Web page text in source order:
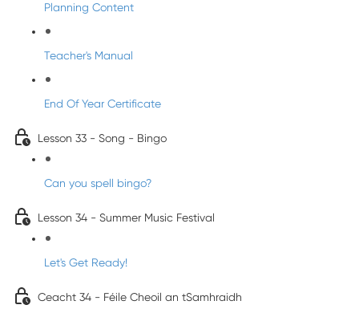
Planning Content
Teacher's Manual
End Of Year Certificate
Lesson 33 - Song - Bingo
Can you spell bingo?
Lesson 34 - Summer Music Festival
Let's Get Ready!
Ceacht 34 - Féile Cheoil an tSamhraidh